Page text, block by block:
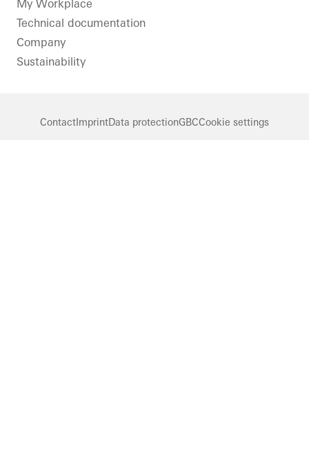
LinkedInInstagram
My Workplace
Technical documentation
Company
Sustainability
ContactImprintData protectionGBCCookie settings